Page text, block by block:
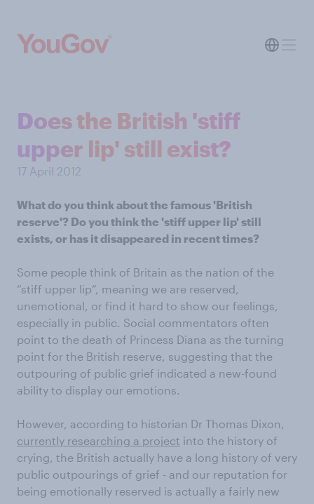
Does the British 'stiff
upper lip' still exist?
17 April 2012
What do you think about the famous 'British
reserve'? Do you think the 'stiff upper lip' still
exists, or has it disappeared in recent times?
Some people think of Britain as the nation of the
“stiff upper lip”, meaning we are reserved,
unemotional, or find it hard to show our feelings,
especially in public. Social commentators often
point to the death of Princess Diana as the turning
point for the British reserve, suggesting that the
outpouring of public grief indicated a new-found
ability to display our emotions.
However, according to historian Dr Thomas Dixon,
currently researching a project into the history of
crying, the British actually have a long history of very
public outpourings of grief - and our reputation for
being emotionally reserved is actually a fairly new